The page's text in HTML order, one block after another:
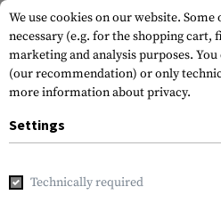
Home Real Action
We use cookies on our website.
necessary (e.g. for the shopping cart,
marketing and analysis purposes.
(our recommendation) or only
more information about privacy.
Settings
Technically required